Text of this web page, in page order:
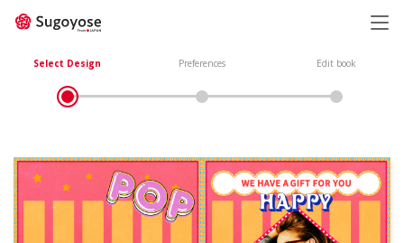
Select Design Preferences Edit book